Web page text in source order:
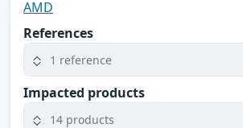
AMD
References
1 reference
Impacted products
14 products